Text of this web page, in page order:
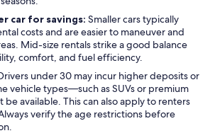
car for savings: Smaller cars typically
costs and are easier to maneuver and
Mid-size rentals strike a good balance
comfort, and fuel efficiency.
under 30 may incur higher deposits or
vehicle types—such as SUVs or premium
available. This can also apply to renters
verify the age restrictions before